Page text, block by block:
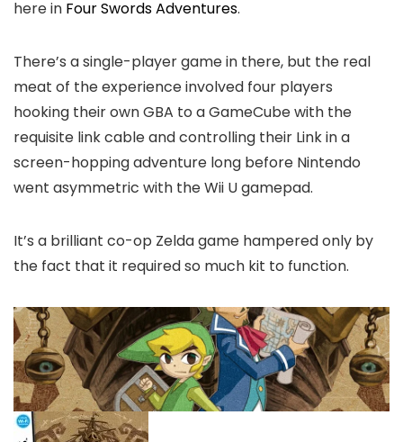
here in Four Swords Adventures.
There’s a single-player game in there, but the real
meat of the experience involved four players
hooking their own GBA to a GameCube with the
requisite link cable and controlling their Link in a
screen-hopping adventure long before Nintendo
went asymmetric with the Wii U gamepad.
It’s a brilliant co-op Zelda game hampered only by
the fact that it required so much kit to function.